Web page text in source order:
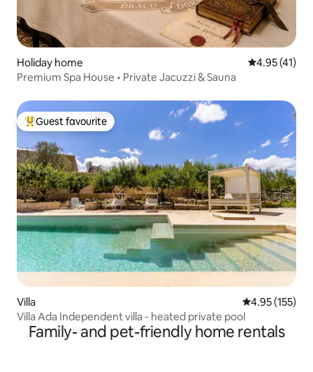
Holiday home 4.95 out of 5
4.95 (41)
Premium Spa House • Private Jacuzzi & Sauna
Top guest favourite
Guest favourite
Villa 4.95 out of 5
4.95 (155)
Villa Ada Independent villa - heated private pool
Family- and pet-friendly home rentals